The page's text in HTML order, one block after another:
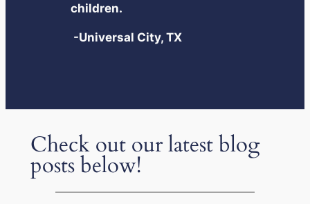
children.
-Universal City, TX
Check out our latest blog
posts below!